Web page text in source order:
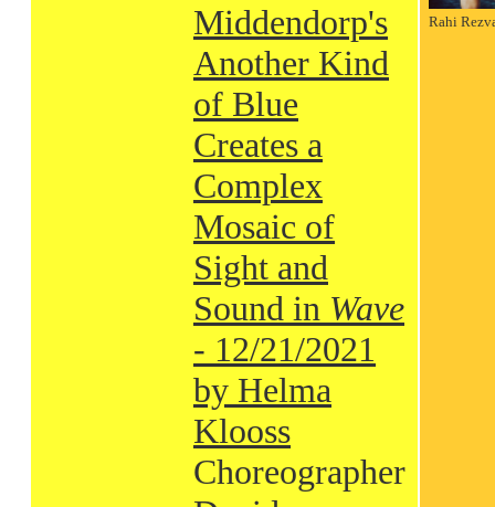
Middendorp's
Another Kind
of Blue
Creates a
Complex
Mosaic of
Sight and
Sound in Wave
- 12/21/2021
by Helma
Klooss
Choreographer
Rahi